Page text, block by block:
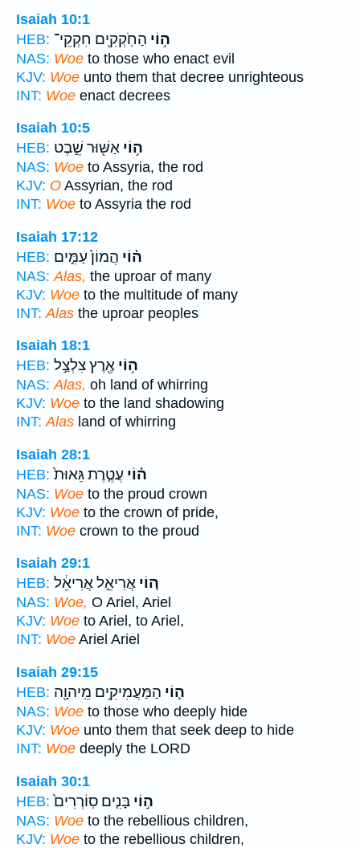
Isaiah 10:1
HEB:
ה֥וֹי הַחֹֽקְקִ֖ים חִקְקֵי־
NAS: Woe to those who enact evil
KJV: Woe unto them that decree unrighteous
INT: Woe enact decrees
Isaiah 10:5
HEB:
ה֥וֹי אַשּׁ֖וּר שֵׁ֣בֶט
NAS: Woe to Assyria, the rod
KJV: O Assyrian, the rod
INT: Woe to Assyria the rod
Isaiah 17:12
HEB:
ה֗וֹי הֲמוֹן֙ עַמִּ֣ים
NAS: Alas, the uproar of many
KJV: Woe to the multitude of many
INT: Alas the uproar peoples
Isaiah 18:1
HEB:
ה֥וֹי אֶ֖רֶץ צִלְצַ֣ל
NAS: Alas, oh land of whirring
KJV: Woe to the land shadowing
INT: Alas land of whirring
Isaiah 28:1
HEB:
ה֗וֹי עֲטֶ֤רֶת גֵּאוּת֙
NAS: Woe to the proud crown
KJV: Woe to the crown of pride,
INT: Woe crown to the proud
Isaiah 29:1
HEB:
ה֚וֹי אֲרִיאֵ֣ל אֲרִיאֵ֔ל
NAS: Woe, O Ariel, Ariel
KJV: Woe to Ariel, to Ariel,
INT: Woe Ariel Ariel
Isaiah 29:15
HEB:
ה֛וֹי הַמַּעֲמִיקִ֥ים מֵֽיהוָ֖ה
NAS: Woe to those who deeply hide
KJV: Woe unto them that seek deep to hide
INT: Woe deeply the LORD
Isaiah 30:1
HEB:
ה֣וֹי בָּנִ֤ים סֽוֹרְרִים֙
NAS: Woe to the rebellious children,
KJV: Woe to the rebellious children,